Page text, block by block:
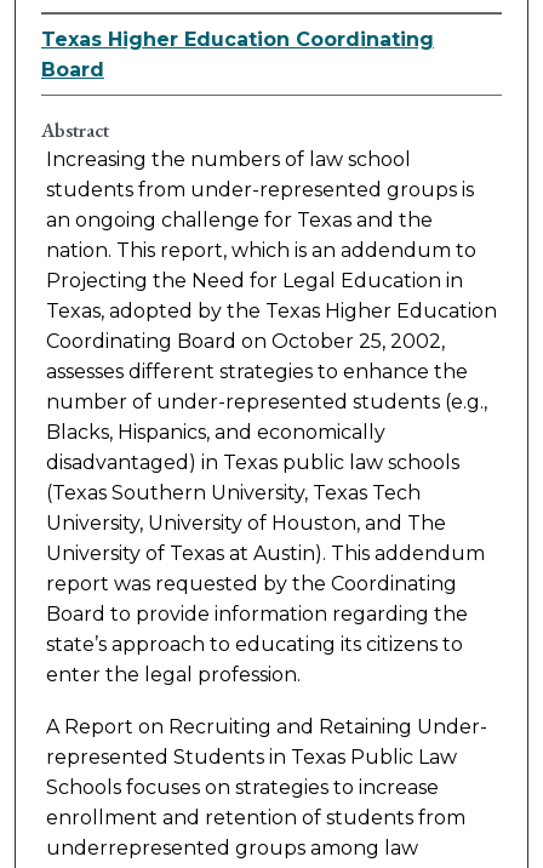
Texas Higher Education Coordinating
Board
Abstract
Increasing the numbers of law school
students from under-represented groups is
an ongoing challenge for Texas and the
nation. This report, which is an addendum to
Projecting the Need for Legal Education in
Texas, adopted by the Texas Higher Education
Coordinating Board on October 25, 2002,
assesses different strategies to enhance the
number of under-represented students (e.g.,
Blacks, Hispanics, and economically
disadvantaged) in Texas public law schools
(Texas Southern University, Texas Tech
University, University of Houston, and The
University of Texas at Austin). This addendum
report was requested by the Coordinating
Board to provide information regarding the
state’s approach to educating its citizens to
enter the legal profession.
A Report on Recruiting and Retaining Under-
represented Students in Texas Public Law
Schools focuses on strategies to increase
enrollment and retention of students from
underrepresented groups among law